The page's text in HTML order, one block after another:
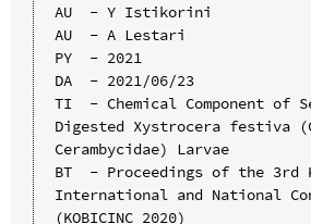
AU  - Y Istikorini
AU  - A Lestari
PY  - 2021
DA  - 2021/06/23
TI  - Chemical Component of
Digested Xystrocera festiva
Cerambycidae) Larvae
BT  - Proceedings of the 3rd
International and National
(KOBICINC 2020)